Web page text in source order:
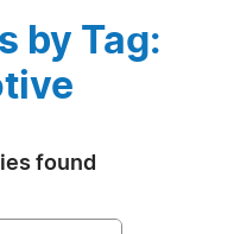
by Tag:
found